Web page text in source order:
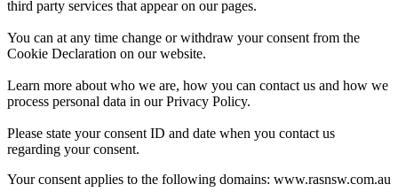
third party services that appear on our pages.
You can at any time change or withdraw your consent from the
Cookie Declaration on our website.
Learn more about who we are, how you can contact us and how we
process personal data in our Privacy Policy.
Please state your consent ID and date when you contact us
regarding your consent.
Your consent applies to the following domains: www.rasnsw.com.au